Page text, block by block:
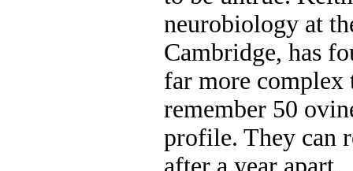
neurobiology at
Cambridge, has
far more complex
remember 50
profile. They can